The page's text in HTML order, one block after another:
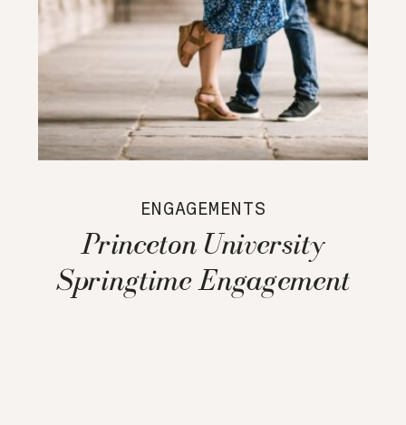
ENGAGEMENTS
Princeton University
Springtime Engagement